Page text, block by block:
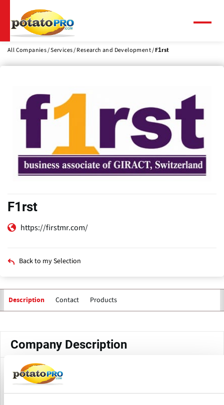
main
content
All Companies Services Research and Development F1rst
F1rst
https://firstmr.com/
Back to my Selection
Description Contact Products
Company Description
F1rst is a business research and consulting firm, offering its
services to the food and beverage (F&B) ingredients space
in the Indian subcontinent since 2009. F1rst brings to bear